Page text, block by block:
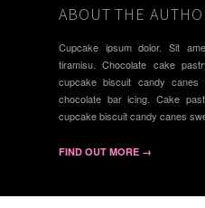
ABOUT THE
Cupcake ipsum dolor. Sit
tiramisu. Chocolate cake
cupcake biscuit candy
chocolate bar icing. Cake
cupcake biscuit candy canes
FIND OUT MORE →